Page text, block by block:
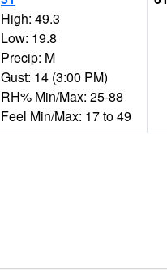
High: 49.3
Low: 19.8
Precip: M
Gust: 14 (3:00 PM)
RH% Min/Max: 25-88
Feel Min/Max: 17 to 49